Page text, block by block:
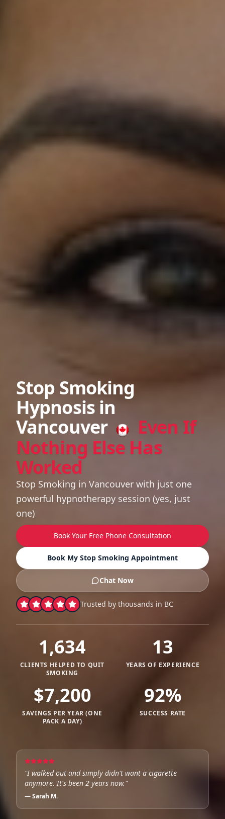
Stop Smoking
Hypnosis in
Vancouver
Even If
Nothing Else Has
Worked
Stop Smoking in Vancouver with just one
powerful hypnotherapy session (yes, just
one)
Book Your Free Phone Consultation
Book My Stop Smoking Appointment
Chat Now
Trusted by thousands in BC
1,634
CLIENTS HELPED TO QUIT
SMOKING
13
YEARS OF EXPERIENCE
$7,200
SAVINGS PER YEAR (ONE
PACK A DAY)
92%
SUCCESS RATE
"I walked out and simply didn't want a cigarette
anymore. It's been 2 years now."
—Sarah M.